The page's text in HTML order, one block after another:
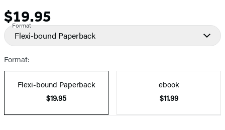
Price
$19.95
Format
Flexi-bound Paperback
Format:
Flexi-bound Paperback
$19.95
ebook
$11.99